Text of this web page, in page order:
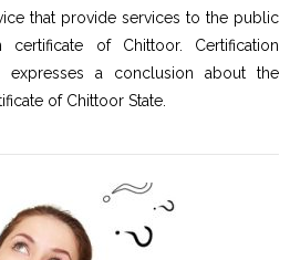
that provide services to the public
certificate of Chittoor. Certification
a conclusion about the
of Chittoor State.